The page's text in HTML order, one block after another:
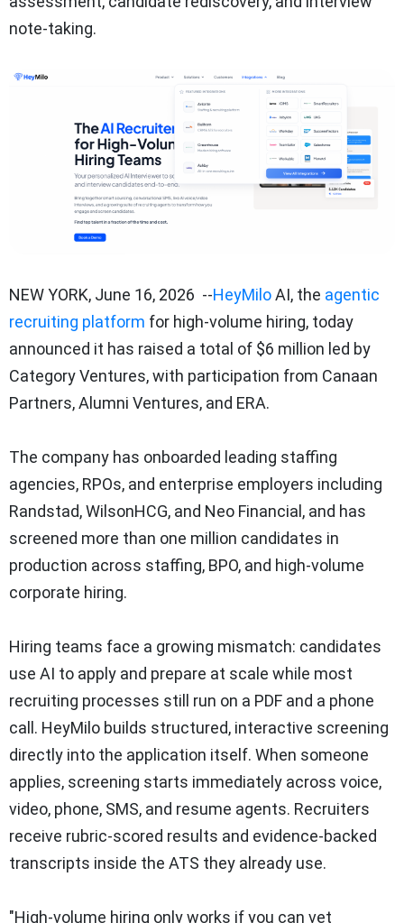
note-taking.
NEW YORK, June 16, 2026 --HeyMiloAI, the agentic
recruiting platform for high-volume hiring, today
announced it has raised a total of $6 million led by
Category Ventures, with participation from Canaan
Partners, Alumni Ventures, and ERA.
The company has onboarded leading staffing
agencies, RPOs, and enterprise employers including
Randstad, WilsonHCG, and Neo Financial, and has
screened more than one million candidates in
production across staffing, BPO, and high-volume
corporate hiring.
Hiring teams face a growing mismatch: candidates
use AI to apply and prepare at scale while most
recruiting processes still run on a PDF and a phone
call. HeyMilo builds structured, interactive screening
directly into the application itself. When someone
applies, screening starts immediately across voice,
video, phone, SMS, and resume agents. Recruiters
receive rubric-scored results and evidence-backed
transcripts inside the ATS they already use.
"High-volume hiring only works if you can vet